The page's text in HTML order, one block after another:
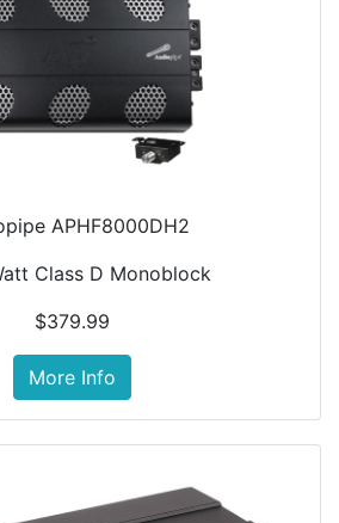
APHF8000DH2
Class D Monoblock
$379.99
More Info